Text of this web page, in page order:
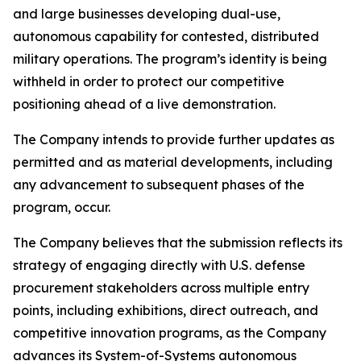
and large businesses developing dual-use,
autonomous capability for contested, distributed
military operations. The program’s identity is being
withheld in order to protect our competitive
positioning ahead of a live demonstration.
The Company intends to provide further updates as
permitted and as material developments, including
any advancement to subsequent phases of the
program, occur.
The Company believes that the submission reflects its
strategy of engaging directly with U.S. defense
procurement stakeholders across multiple entry
points, including exhibitions, direct outreach, and
competitive innovation programs, as the Company
advances its System-of-Systems autonomous